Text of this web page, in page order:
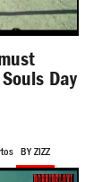
Day
BY ZIZZ